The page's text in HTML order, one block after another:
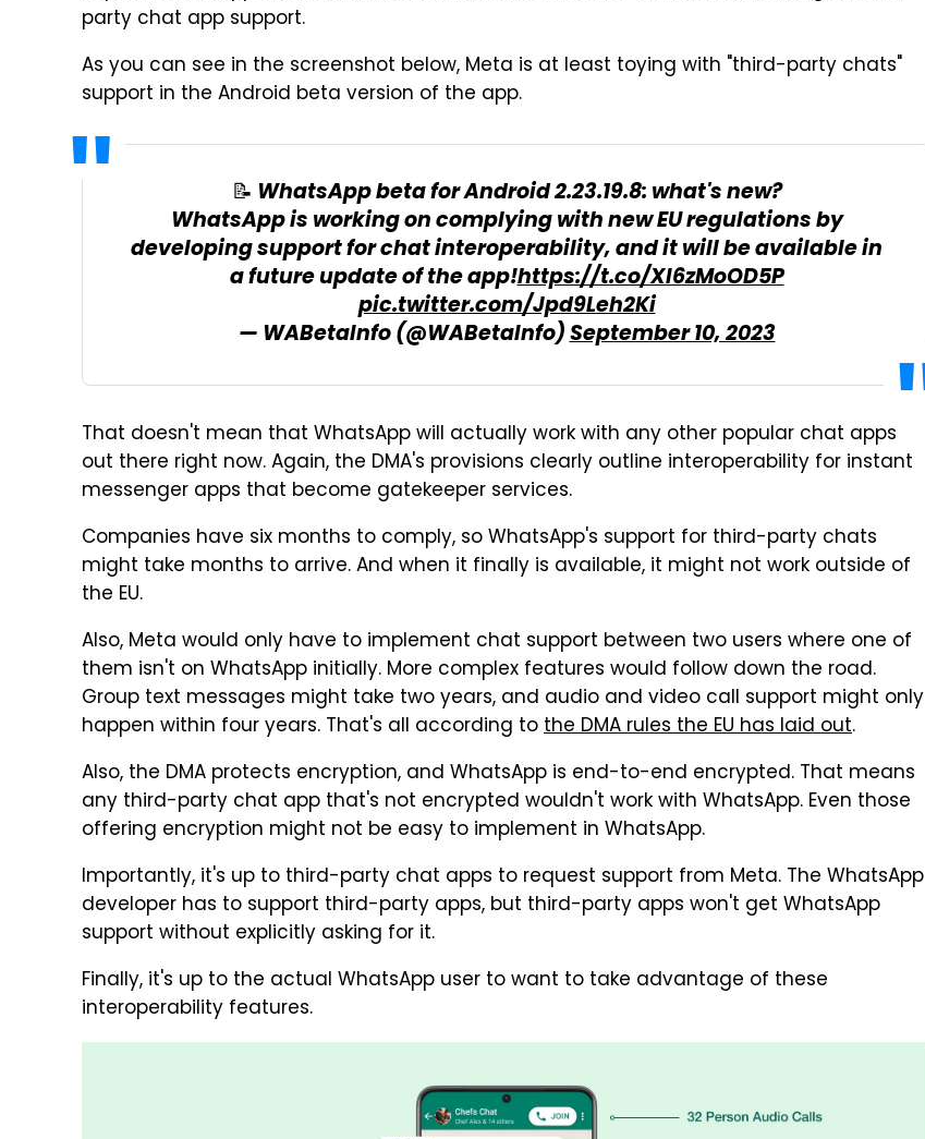
party chat app support.
As you can see in the screenshot below, Meta is at least toying with "third-party chats"
support in the Android beta version of the app.
📝 WhatsApp beta for Android 2.23.19.8: what's new?
WhatsApp is working on complying with new EU regulations by
developing support for chat interoperability, and it will be available in
a future update of the app!https://t.co/XI6zMoOD5P
pic.twitter.com/Jpd9Leh2Ki
— WABetaInfo (@WABetaInfo)September 10, 2023
That doesn't mean that WhatsApp will actually work with any other popular chat apps
out there right now. Again, the DMA's provisions clearly outline interoperability for instant
messenger apps that become gatekeeper services.
Companies have six months to comply, so WhatsApp's support for third-party chats
might take months to arrive. And when it finally is available, it might not work outside of
the EU.
Also, Meta would only have to implement chat support between two users where one of
them isn't on WhatsApp initially. More complex features would follow down the road.
Group text messages might take two years, and audio and video call support might only
happen within four years. That's all according tothe DMA rules the EU has laid out.
Also, the DMA protects encryption, and WhatsApp is end-to-end encrypted. That means
any third-party chat app that's not encrypted wouldn't work with WhatsApp. Even those
offering encryption might not be easy to implement in WhatsApp.
Importantly, it's up to third-party chat apps to request support from Meta. The WhatsApp
developer has to support third-party apps, but third-party apps won't get WhatsApp
support without explicitly asking for it.
Finally, it's up to the actual WhatsApp user to want to take advantage of these
interoperability features.